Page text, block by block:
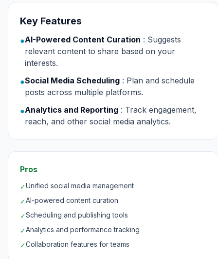
Key Features
●AI-Powered Content Curation : Suggests
relevant content to share based on your
interests.
●Social Media Scheduling : Plan and schedule
posts across multiple platforms.
●Analytics and Reporting : Track engagement,
reach, and other social media analytics.
Pros
✓Unified social media management
✓AI-powered content curation
✓Scheduling and publishing tools
✓Analytics and performance tracking
✓Collaboration features for teams